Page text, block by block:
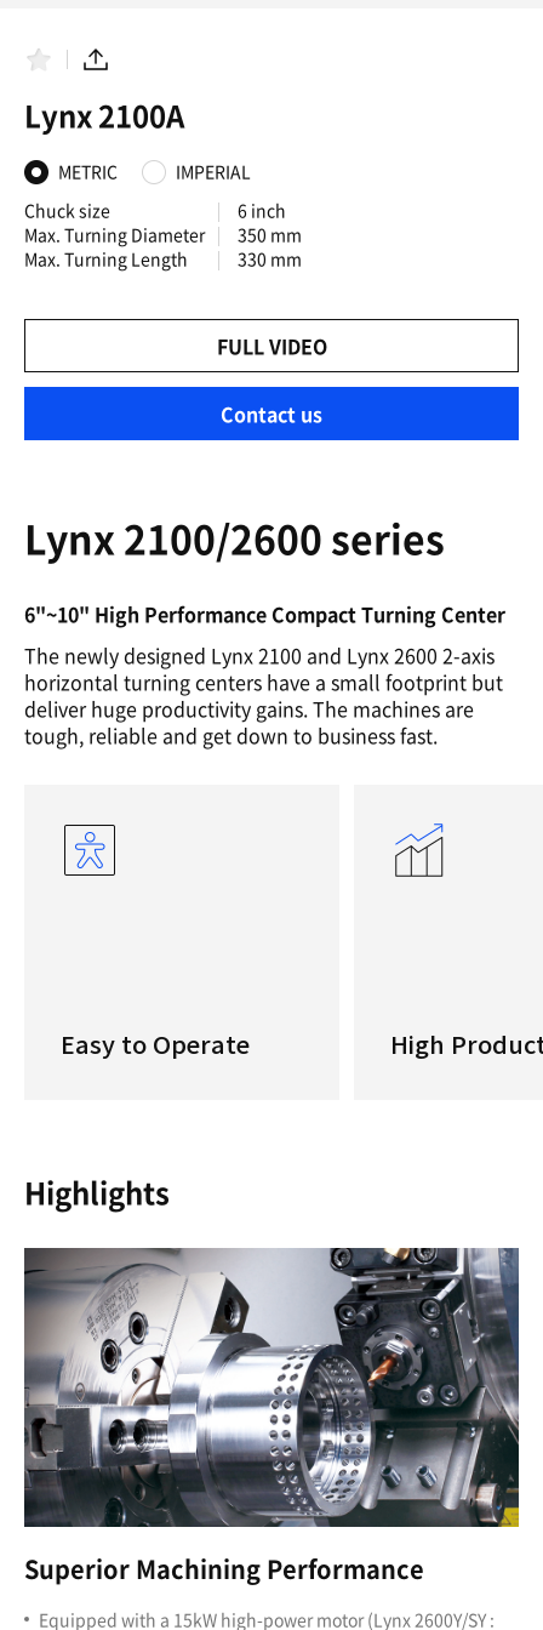
v
o
i
t
e
s
S
a
r
Lynx 2100A
METRIC
IMPERIAL
Chuck size
6 inch
Max. Turning Diameter
350 mm
Max. Turning Length
330 mm
FULL VIDEO
Contact us
Lynx 2100/2600 series
6"~10" High Performance Compact Turning Center
The newly designed Lynx 2100 and Lynx 2600 2-axis
horizontal turning centers have a small footprint but
deliver huge productivity gains. The machines are
tough, reliable and get down to business fast.
Easy to Operate High
Highlights
Superior Machining Performance
Equipped with a 15kW high-power motor (Lynx 2600Y/SY :